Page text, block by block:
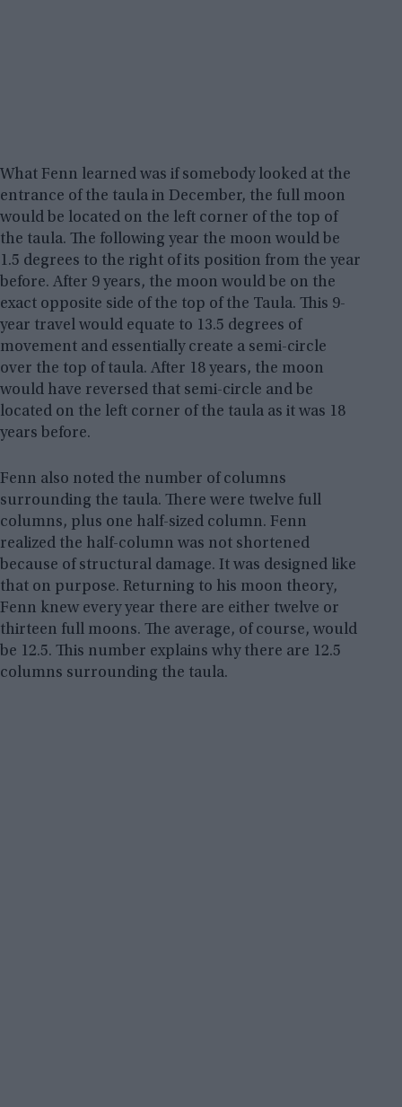
What Fenn learned was if somebody looked at the
entrance of the taula in December, the full moon
would be located on the left corner of the top of
the taula. The following year the moon would be
1.5 degrees to the right of its position from the year
before. After 9 years, the moon would be on the
exact opposite side of the top of the Taula. This 9-
year travel would equate to 13.5 degrees of
movement and essentially create a semi-circle
over the top of taula. After 18 years, the moon
would have reversed that semi-circle and be
located on the left corner of the taula as it was 18
years before.
Fenn also noted the number of columns
surrounding the taula. There were twelve full
columns, plus one half-sized column. Fenn
realized the half-column was not shortened
because of structural damage. It was designed like
that on purpose. Returning to his moon theory,
Fenn knew every year there are either twelve or
thirteen full moons. The average, of course, would
be 12.5. This number explains why there are 12.5
columns surrounding the taula.